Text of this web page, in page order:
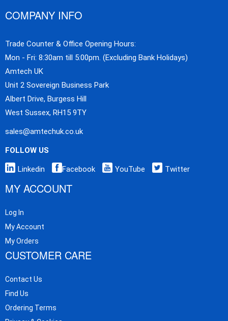
COMPANY INFO
Trade Counter & Office Opening Hours:
Mon - Fri: 8:30am till 5:00pm. (Excluding Bank Holidays)
Amtech UK
Unit 2 Sovereign Business Park
Albert Drive, Burgess Hill
West Sussex, RH15 9TY
sales@amtechuk.co.uk
FOLLOW US
Linkedin Facebook YouTube Twitter
MY ACCOUNT
Log In
My Account
My Orders
CUSTOMER CARE
Contact Us
Find Us
Ordering Terms